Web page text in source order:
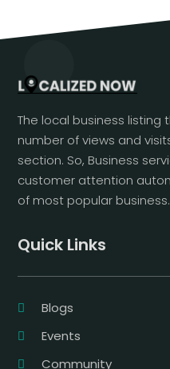
The local business
number of views and
section. So, Business
customer attention
of most popular business.
Quick Links
Blogs
Events
Community